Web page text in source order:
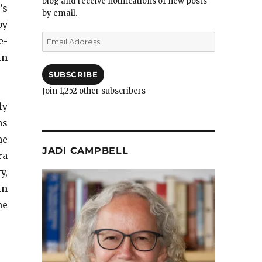
by email.
Email
Address
SUBSCRIBE
Join 1,252 other subscribers
JADI CAMPBELL